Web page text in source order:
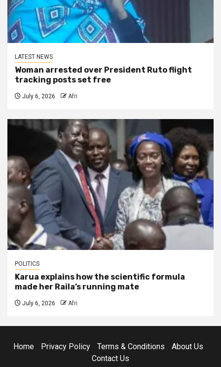
LATEST NEWS
Woman arrested over President Ruto flight
tracking posts set free
July 6, 2026 Afri
POLITICS
Karua explains how the scientific formula
made her Raila’s running mate
July 6, 2026 Afri
Home Privacy Policy Terms & Conditions
About Us
Contact Us